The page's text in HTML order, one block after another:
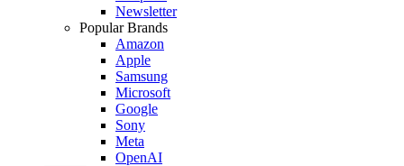
Newsletter
Popular Brands
Amazon
Apple
Samsung
Microsoft
Google
Sony
Meta
OpenAI